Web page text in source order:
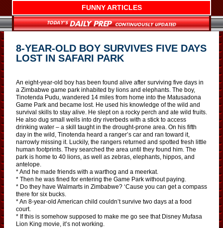
FUNNY ARTICLES
8-YEAR-OLD BOY SURVIVES FIVE DAYS
LOST IN SAFARI PARK
An eight-year-old boy has been found alive after surviving five days in
a Zimbabwe game park inhabited by lions and elephants. The boy,
Tinotenda Pudu, wandered 14 miles from home into the Matusadona
Game Park and became lost. He used his knowledge of the wild and
survival skills to stay alive. He slept on a rocky perch and ate wild fruits.
He also dug small wells into dry riverbeds with a stick to access
drinking water – a skill taught in the drought-prone area. On his fifth
day in the wild, Tinotenda heard a ranger’s car and ran toward it,
narrowly missing it. Luckily, the rangers returned and spotted fresh little
human footprints. They searched the area until they found him. The
park is home to 40 lions, as well as zebras, elephants, hippos, and
antelope.
* And he made friends with a warthog and a meerkat.
* Then he was fined for entering the Game Park without paying.
* Do they have Walmarts in Zimbabwe? ‘Cause you can get a compass
there for six bucks.
* An 8-year-old American child couldn’t survive two days at a food
court.
* If this is somehow supposed to make me go see that Disney Mufasa
Lion King movie, it’s not working.